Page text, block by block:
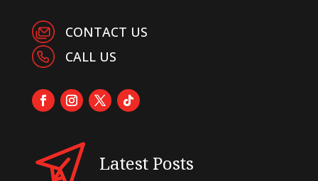
CONTACT US
CALL US
Latest Posts